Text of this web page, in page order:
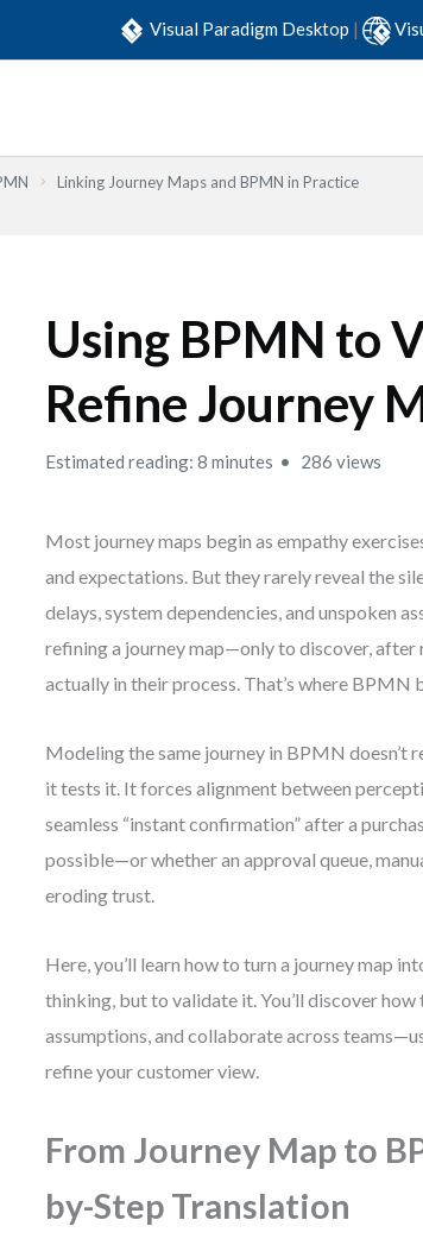
Visual Paradigm Desktop |
Linking Journey Maps and BPMN in Practice
Using BPMN to
Refine Journey
Estimated reading: 8 minutes 286 views
Most journey maps begin as empathy
and expectations. But they rarely reveal the
delays, system dependencies, and unspoken
refining a journey map—only to discover,
actually in their process. That’s where BPMN
Modeling the same journey in BPMN doesn’t
it tests it. It forces alignment between
seamless “instant confirmation” after a
possible—or whether an approval queue,
eroding trust.
Here, you’ll learn how to turn a journey map
thinking, but to validate it. You’ll discover
assumptions, and collaborate across
refine your customer view.
From Journey Map to
by-Step Translation